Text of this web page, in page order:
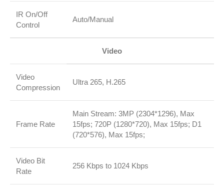
IR On/Off
Control
Auto/Manual
Video
Video
Compression
Ultra 265, H.265
Frame Rate
Main Stream: 3MP (2304*1296), Max
15fps; 720P (1280*720), Max 15fps; D1
(720*576), Max 15fps;
Video Bit
Rate
256 Kbps to 1024 Kbps